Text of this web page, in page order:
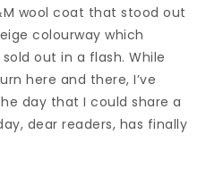
wool coat that stood out
colourway which
out in a flash. While
here and there, I’ve
day that I could share a
dear readers, has finally